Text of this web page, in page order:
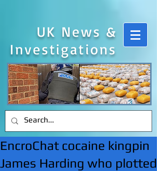
UK News &
Investigations
EncroChat cocaine kingpin
James Harding who plotted